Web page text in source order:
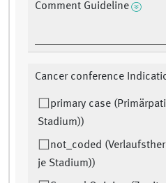
Comment Guideline
Cancer conference
primary case
Stadium))
not_coded
je Stadium))